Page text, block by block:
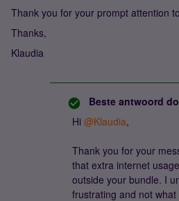
Thank you for your prompt attention
Thanks,
Klaudia
Beste antwoord
Hi ​ @Klaudia,
Thank you for your
that extra internet
outside your bundle. I
frustrating and not